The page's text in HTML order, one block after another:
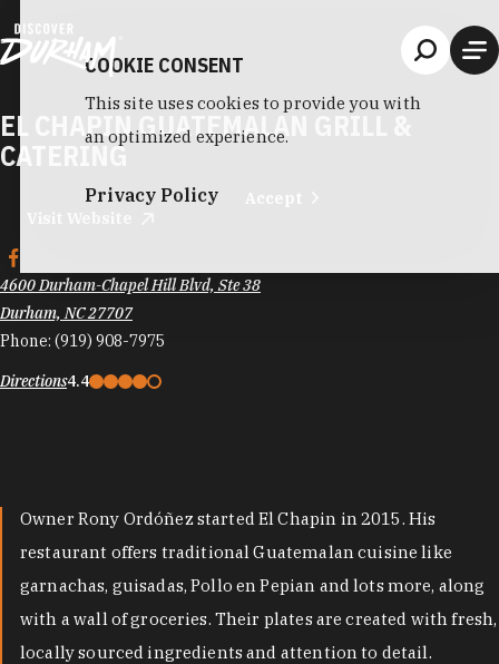
EL CHAPIN GUATEMALAN GRILL &
CATERING
4600 Durham-Chapel Hill Blvd, Ste 38
Durham, NC 27707
Phone: (919) 908-7975
Directions4.4
Owner Rony Ordóñez started El Chapin in 2015. His
restaurant offers traditional Guatemalan cuisine like
garnachas, guisadas, Pollo en Pepian and lots more, along
with a wall of groceries. Their plates are created with fresh,
locally sourced ingredients and attention to detail.
COOKIE CONSENT
This site uses cookies to provide you with
an optimized experience.
Privacy Policy Accept